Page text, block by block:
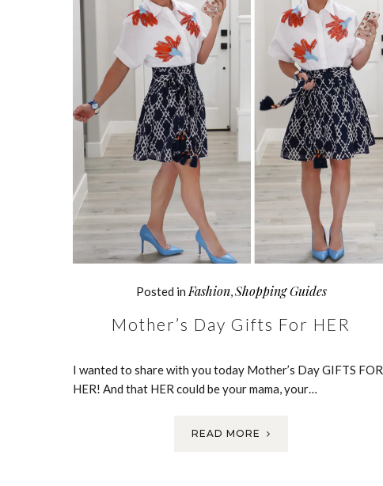
Posted in Fashion, Shopping Guides
Mother’s Day Gifts For HER
I wanted to share with you today Mother’s Day GIFTS FOR
HER! And that HER could be your mama, your…
READ MORE